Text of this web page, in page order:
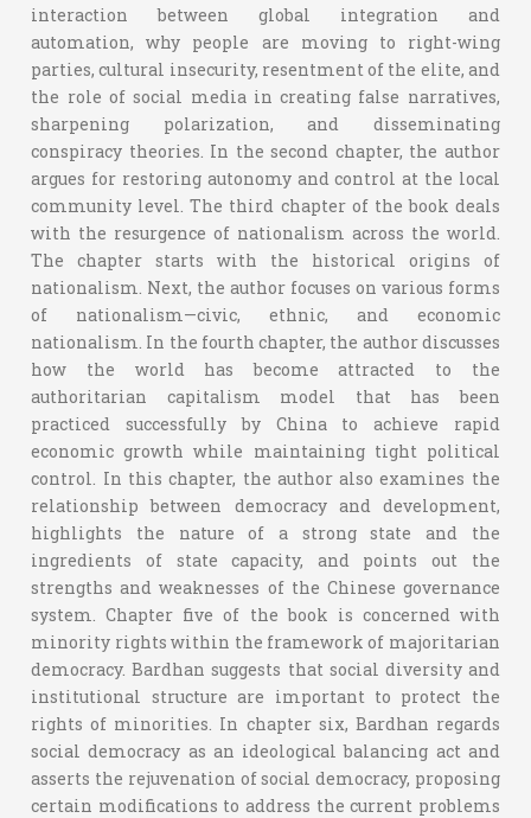
interaction between global integration and
automation, why people are moving to right-wing
parties, cultural insecurity, resentment of the elite, and
the role of social media in creating false narratives,
sharpening polarization, and disseminating
conspiracy theories. In the second chapter, the author
argues for restoring autonomy and control at the local
community level. The third chapter of the book deals
with the resurgence of nationalism across the world.
The chapter starts with the historical origins of
nationalism. Next, the author focuses on various forms
of nationalism—civic, ethnic, and economic
nationalism. In the fourth chapter, the author discusses
how the world has become attracted to the
authoritarian capitalism model that has been
practiced successfully by China to achieve rapid
economic growth while maintaining tight political
control. In this chapter, the author also examines the
relationship between democracy and development,
highlights the nature of a strong state and the
ingredients of state capacity, and points out the
strengths and weaknesses of the Chinese governance
system. Chapter five of the book is concerned with
minority rights within the framework of majoritarian
democracy. Bardhan suggests that social diversity and
institutional structure are important to protect the
rights of minorities. In chapter six, Bardhan regards
social democracy as an ideological balancing act and
asserts the rejuvenation of social democracy, proposing
certain modifications to address the current problems